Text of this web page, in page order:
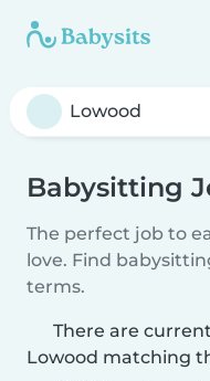
Babysitting
The perfect job to
love. Find
terms.
There are
Lowood matching